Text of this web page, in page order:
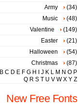
Army
(34)
Music
(48)
Valentine
(149)
Easter
(21)
Halloween
(54)
Christmas
(87)
B C D E F G H J K L M N O P
Q R S T U V W X Y Z
New Free Fonts